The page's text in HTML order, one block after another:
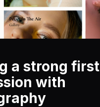
a strong first
with